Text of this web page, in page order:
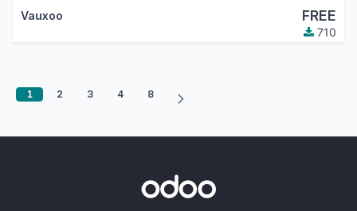
Vauxoo FREE
710
1 2 3 4 8